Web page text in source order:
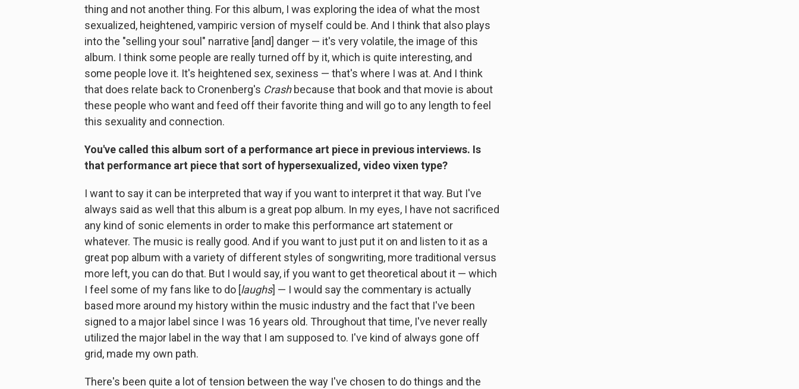
thing and not another thing. For this album, I was exploring the idea of what the most
sexualized, heightened, vampiric version of myself could be. And I think that also plays
into the "selling your soul" narrative [and] danger — it's very volatile, the image of this
album. I think some people are really turned off by it, which is quite interesting, and
some people love it. It's heightened sex, sexiness — that's where I was at. And I think
that does relate back to Cronenberg's Crash because that book and that movie is about
these people who want and feed off their favorite thing and will go to any length to feel
this sexuality and connection.
You've called this album sort of a performance art piece in previous interviews. Is
that performance art piece that sort of hypersexualized, video vixen type?
I want to say it can be interpreted that way if you want to interpret it that way. But I've
always said as well that this album is a great pop album. In my eyes, I have not sacrificed
any kind of sonic elements in order to make this performance art statement or
whatever. The music is really good. And if you want to just put it on and listen to it as a
great pop album with a variety of different styles of songwriting, more traditional versus
more left, you can do that. But I would say, if you want to get theoretical about it — which
I feel some of my fans like to do [laughs] — I would say the commentary is actually
based more around my history within the music industry and the fact that I've been
signed to a major label since I was 16 years old. Throughout that time, I've never really
utilized the major label in the way that I am supposed to. I've kind of always gone off
grid, made my own path.
There's been quite a lot of tension between the way I've chosen to do things and the